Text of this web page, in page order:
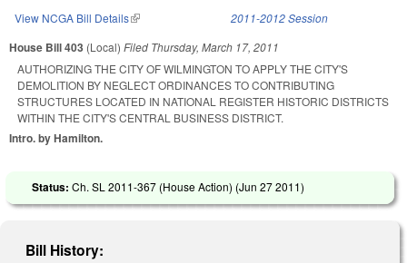
View NCGA Bill Details(link is external) 2011-2012 Session
House Bill 403 (Local) Filed Thursday, March 17, 2011
AUTHORIZING THE CITY OF WILMINGTON TO APPLY THE CITY'S
DEMOLITION BY NEGLECT ORDINANCES TO CONTRIBUTING
STRUCTURES LOCATED IN NATIONAL REGISTER HISTORIC DISTRICTS
WITHIN THE CITY'S CENTRAL BUSINESS DISTRICT.
Intro. by Hamilton.
Status: Ch. SL 2011-367 (House Action) (Jun 27 2011)
Bill History: